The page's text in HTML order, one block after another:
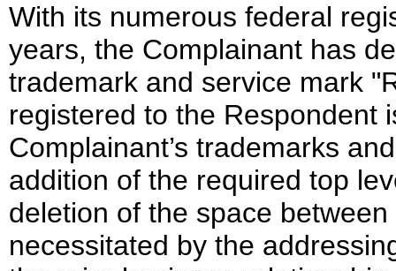
With its numerous federal
years, the Complainant has
trademark and service mark
registered to the Respondent
Complainant’s trademarks
addition of the required top
deletion of the space
necessitated by the